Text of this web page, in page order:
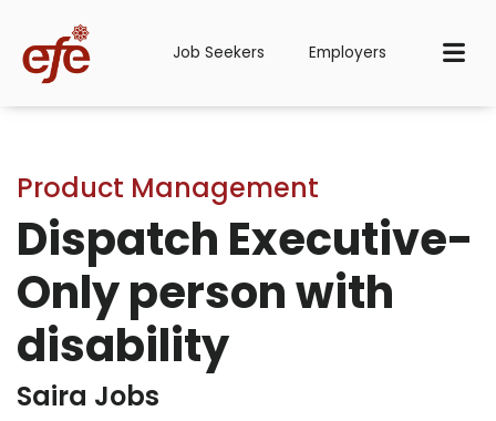
Job Seekers Employers
Product Management
Dispatch Executive-
Only person with
disability
Saira Jobs